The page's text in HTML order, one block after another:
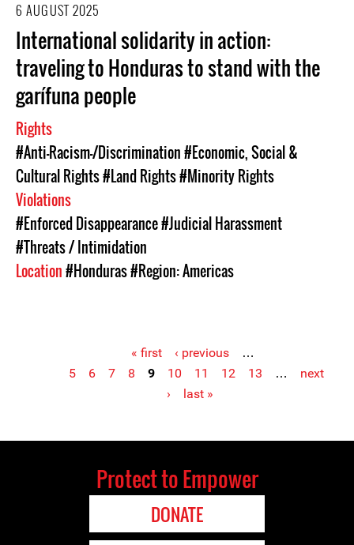
6 AUGUST 2025
International solidarity in action:
traveling to Honduras to stand with the
garífuna people
Rights
#Anti-Racism-/Discrimination#Economic, Social &
Cultural Rights#Land Rights#Minority Rights
Violations
#Enforced Disappearance#Judicial Harassment
#Threats / Intimidation
Location#Honduras#Region: Americas
« first ‹ previous
…
5
6 7 8 9 10 11 12 13 …
next
›
last »
Protect to Empower
DONATE